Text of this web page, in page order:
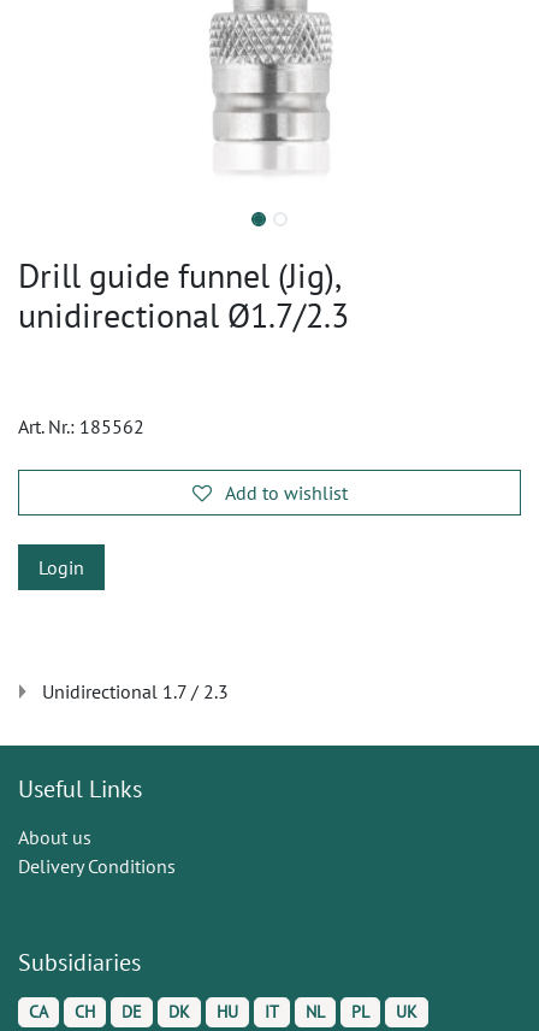
Drill guide funnel (Jig),
unidirectional Ø1.7/2.3
Art. Nr.: 185562
Add to wishlist
Login
Unidirectional 1.7 / 2.3
Useful Links
About us
Delivery Conditions
Subsidiaries
CA CH DE DK HU IT NL PL UK